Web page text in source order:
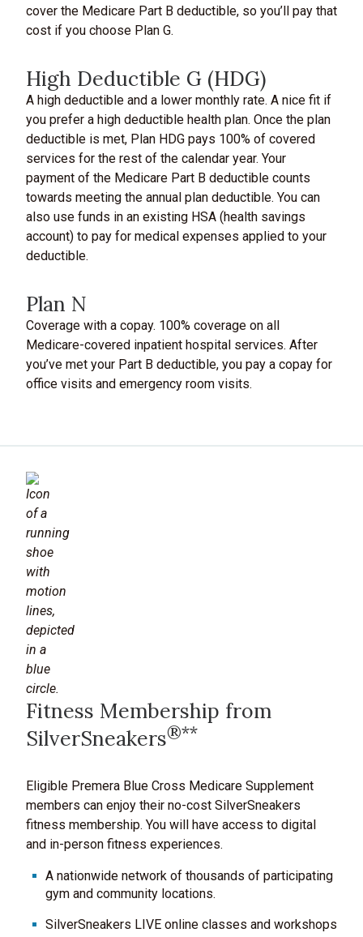
cover the Medicare Part B deductible, so you’ll pay that
cost if you choose Plan G.
High Deductible G (HDG)
A high deductible and a lower monthly rate. A nice fit if
you prefer a high deductible health plan. Once the plan
deductible is met, Plan HDG pays 100% of covered
services for the rest of the calendar year. Your
payment of the Medicare Part B deductible counts
towards meeting the annual plan deductible. You can
also use funds in an existing HSA (health savings
account) to pay for medical expenses applied to your
deductible.
Plan N
Coverage with a copay. 100% coverage on all
Medicare-covered inpatient hospital services. After
you’ve met your Part B deductible, you pay a copay for
office visits and emergency room visits.
Fitness Membership from
SilverSneakers®**
Eligible Premera Blue Cross Medicare Supplement
members can enjoy their no-cost SilverSneakers
fitness membership. You will have access to digital
and in-person fitness experiences.
A nationwide network of thousands of participating
gym and community locations.
SilverSneakers LIVE online classes and workshops